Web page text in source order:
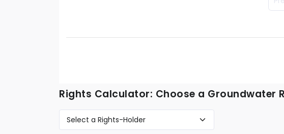
Rights Calculator: Choose a Groundwater